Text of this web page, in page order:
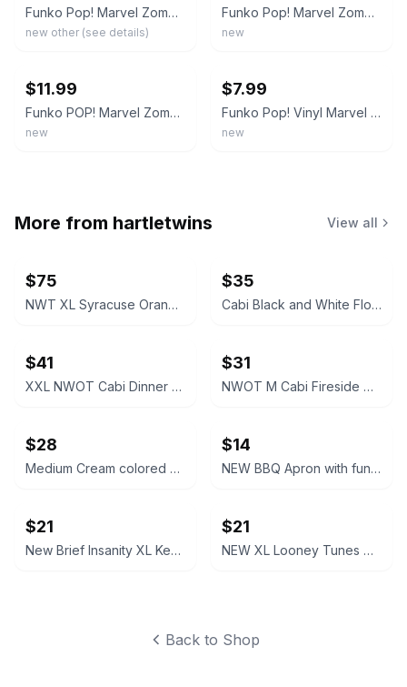
Funko Pop! Marvel Zombie Morbius #763 Spring Convention Emerald Exclusive 2021
new other (see details)
Funko Pop! Marvel Zombies Zombie Morbius #763 2021 Spring Convention Limited Ed…
new
$11.99
Funko POP! Marvel Zombies: Zombie Morbius #763 (2021 Spring Convention EXCL)
new
$7.99
Funko Pop! Vinyl Marvel Zombies Zombie Morbius #763 2021 Spring Convention
new
More from hartletwins View all
$75
NWT XL Syracuse Orange Passage Full-Zip Jacket
$35
Cabi Black and White Floral V-Neck Dress #877
$41
XXL NWOT Cabi Dinner Party Black Blazer
$31
NWOT M Cabi Fireside Cardigan Sweater Light brown tan
$28
Medium Cream colored Cabi Relaxed V-Neck Sweater NWOT
$14
NEW BBQ Apron with funny saying “I'll Feed All You F*****s Apron
$21
New Brief Insanity XL Kentucky Bourbon Whiskey Lounge Pants pajamas
$21
NEW XL Looney Tunes Daffy Duck Wavy Print Lounge Pants
Back to Shop